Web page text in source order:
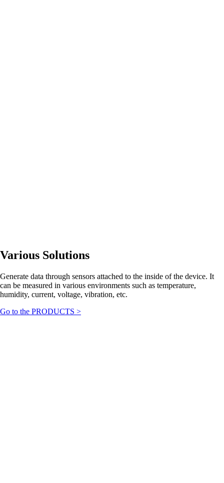
Various Solutions
Generate data through sensors attached to the inside of the device. It
can be measured in various environments such as temperature,
humidity, current, voltage, vibration, etc.
Go to the PRODUCTS >